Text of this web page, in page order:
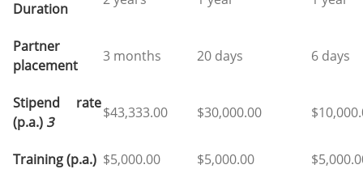
Duration
Partner
placement
3 months 20 days 6 days
Stipend rate
(p.a.) 3
$43,333.00 $30,000.00
Training (p.a.) $5,000.00 $5,000.00